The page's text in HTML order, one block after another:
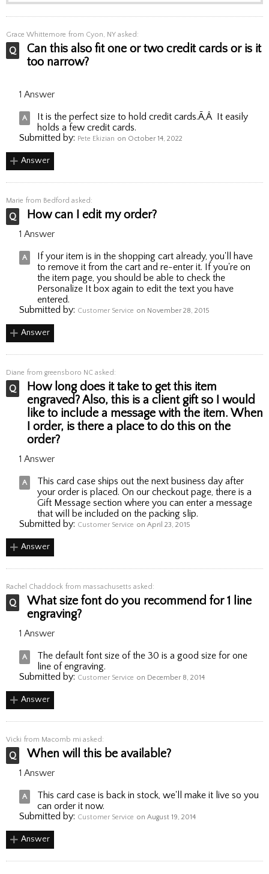
Grace Whittemore from Cyon, NY asked:
Can this also fit one or two credit cards or is it
too narrow?
1 Answer
It is the perfect size to hold credit cards.Ã‚Â It easily
holds a few credit cards.
Submitted by: Pete Ekizian on October 14, 2022
Answer
Marie from Bedford asked:
How can I edit my order?
1 Answer
If your item is in the shopping cart already, you'll have
to remove it from the cart and re-enter it. If you're on
the item page, you should be able to check the
Personalize It box again to edit the text you have
entered.
Submitted by: Customer Service on November 28, 2015
Answer
Diane from greensboro NC asked:
How long does it take to get this item
engraved? Also, this is a client gift so I would
like to include a message with the item. When
I order, is there a place to do this on the
order?
1 Answer
This card case ships out the next business day after
your order is placed. On our checkout page, there is a
Gift Message section where you can enter a message
that will be included on the packing slip.
Submitted by: Customer Service on April 23, 2015
Answer
Rachel Chaddock from massachusetts asked:
What size font do you recommend for 1 line
engraving?
1 Answer
The default font size of the 30 is a good size for one
line of engraving.
Submitted by: Customer Service on December 8, 2014
Answer
Vicki from Macomb mi asked:
When will this be available?
1 Answer
This card case is back in stock, we'll make it live so you
can order it now.
Submitted by: Customer Service on August 19, 2014
Answer